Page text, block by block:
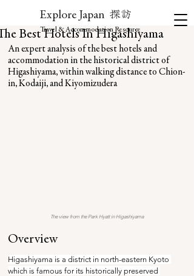
Explore Japan 探訪
Travel & Accommodation Resource
Best Hotels In Higashiyama
An expert analysis of the best hotels and
accommodation in the historical district of
Higashiyama, within walking distance to Chion-
in, Kodaiji, and Kiyomizudera
The view from the Park Hyatt in Higashiyama
Overview
Higashiyama is a district in north-eastern Kyoto
which is famous for its historically preserved